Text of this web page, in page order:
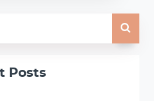
Posts